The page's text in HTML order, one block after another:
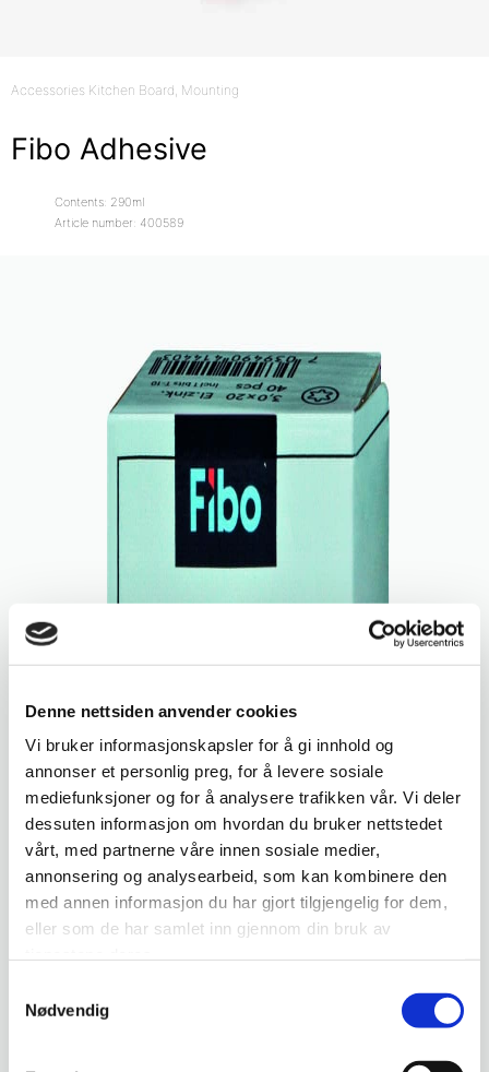
Denne nettsiden anvender cookies
Vi bruker informasjonskapsler for å gi innhold og
annonser et personlig preg, for å levere sosiale
mediefunksjoner og for å analysere trafikken vår. Vi deler
dessuten informasjon om hvordan du bruker nettstedet
vårt, med partnerne våre innen sosiale medier,
annonsering og analysearbeid, som kan kombinere den
med annen informasjon du har gjort tilgjengelig for dem,
eller som de har samlet inn gjennom din bruk av
Nødvendig
Accessories Kitchen Board , Mounting
Fibo Adhesive
Contents: 290ml
Article number: 400589